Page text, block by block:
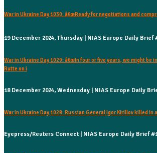
War in Ukraine Day 1030: â€œReady for negotiations and
19 December 2024, Thursday | NIAS Europe Daily Brief
War in Ukraine Day 1029: â€œIn four or five years, we might be
Rutte on i
18 December 2024, Wednesday | NIAS Europe Daily
War in Ukraine Day 1028: Russian General Igor Kirillov killed in
Eyepress/Reuters Connect | NIAS Europe Daily Brief